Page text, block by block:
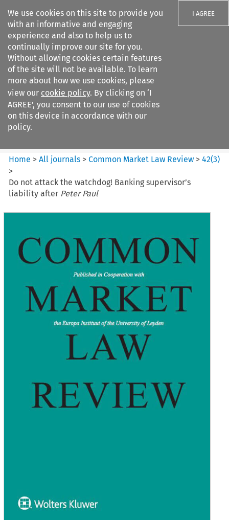
We use cookies on this site to provide you
with an informative and engaging
experience and also to help us to
continually improve our site for you.
Without allowing cookies certain features
of the site will not be available. To learn
more about how we use cookies, please
view our cookie policy. By clicking on ‘I
AGREE’, you consent to our use of cookies
on this device in accordance with our
policy.
I AGREE
Search filters
Common Market Law Review
Home >All journals >Common Market Law Review >42(3)
>
Do not attack the watchdog! Banking supervisor’s
liability after Peter Paul